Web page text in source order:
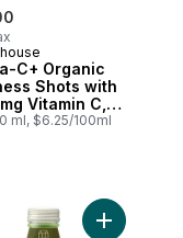
C+ Organic
Shots with
Vitamin C,
of 4
ml, $6.25/100ml
Wellness Shots
Add